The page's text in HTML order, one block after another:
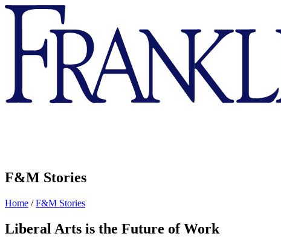
Franklin
Marshall
F&M Stories
Home /F&M Stories
Liberal Arts is the Future of Work